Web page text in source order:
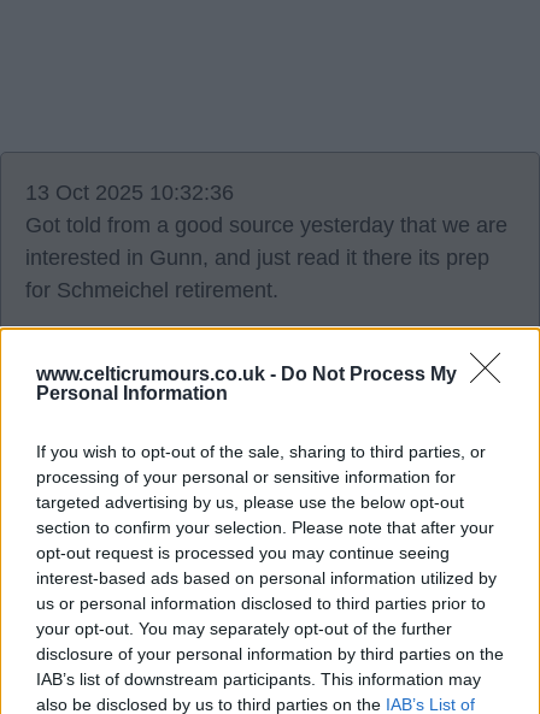
www.celticrumours.co.uk - Do Not Process My
Personal Information
If you wish to opt-out of the sale, sharing to third parties, or
processing of your personal or sensitive information for
targeted advertising by us, please use the below opt-out
section to confirm your selection. Please note that after your
opt-out request is processed you may continue seeing
interest-based ads based on personal information utilized by
us or personal information disclosed to third parties prior to
your opt-out. You may separately opt-out of the further
disclosure of your personal information by third parties on the
IAB’s list of downstream participants. This information may
also be disclosed by us to third parties on the IAB’s List of
13 Oct 2025 10:32:36
Got told from a good source yesterday that we are
interested in Gunn, and just read it there its prep
for Schmeichel retirement.
Mallythetally67
2 0
13 Oct 2025 11:42:00
Surely Sinisalo is the replacement? Unless we
need a Scottish quota?
HenriksTongue